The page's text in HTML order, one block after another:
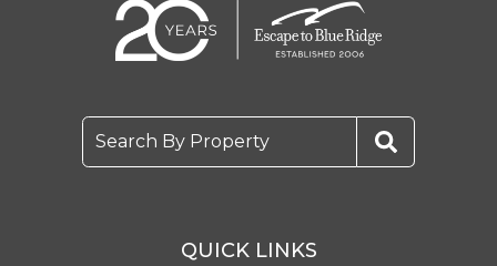
Search By Property
QUICK LINKS